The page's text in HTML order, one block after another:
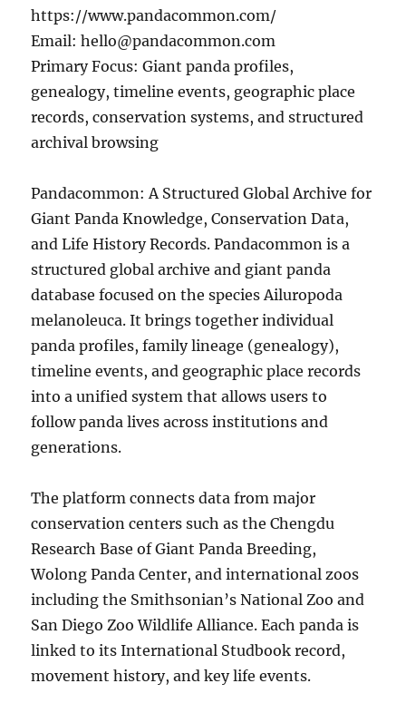
https://www.pandacommon.com/
Email: hello@pandacommon.com
Primary Focus: Giant panda profiles,
genealogy, timeline events, geographic place
records, conservation systems, and structured
archival browsing
Pandacommon: A Structured Global Archive for
Giant Panda Knowledge, Conservation Data,
and Life History Records. Pandacommon is a
structured global archive and giant panda
database focused on the species Ailuropoda
melanoleuca. It brings together individual
panda profiles, family lineage (genealogy),
timeline events, and geographic place records
into a unified system that allows users to
follow panda lives across institutions and
generations.
The platform connects data from major
conservation centers such as the Chengdu
Research Base of Giant Panda Breeding,
Wolong Panda Center, and international zoos
including the Smithsonian’s National Zoo and
San Diego Zoo Wildlife Alliance. Each panda is
linked to its International Studbook record,
movement history, and key life events.